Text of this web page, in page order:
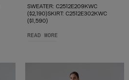
SWEATER: C2512E209KWC
($2,190)SKIRT: C2512E302KWC
($1,590)
READ MORE